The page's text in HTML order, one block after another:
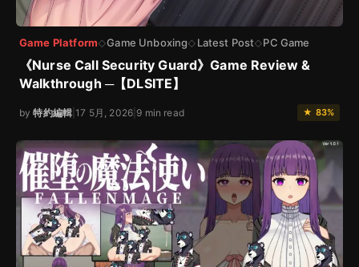
Game Platform◇Game Unboxing◇ Latest Post◇PC Game
《Nurse Call Security Guard》Game Review &
Walkthrough ─【DLSITE】
by特約編輯 |17 5月, 2026 9 min read ★ 83%